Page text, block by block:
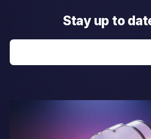
Stay up to